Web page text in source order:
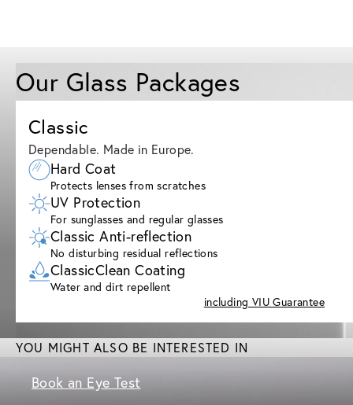
Our Glass Packages
Classic
Dependable. Made in Europe.
Hard Coat
Protects lenses from scratches
UV Protection
For sunglasses and regular glasses
Classic Anti-reflection
No disturbing residual reflections
ClassicClean Coating
Water and dirt repellent
including VIU Guarantee
YOU MIGHT ALSO BE INTERESTED IN
Book an Eye Test